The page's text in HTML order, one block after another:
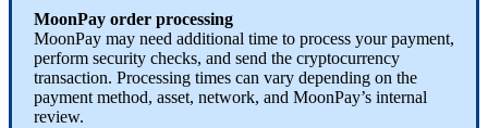
MoonPay order processing
MoonPay may need additional time to process your payment,
perform security checks, and send the cryptocurrency
transaction. Processing times can vary depending on the
payment method, asset, network, and MoonPay’s internal
review.